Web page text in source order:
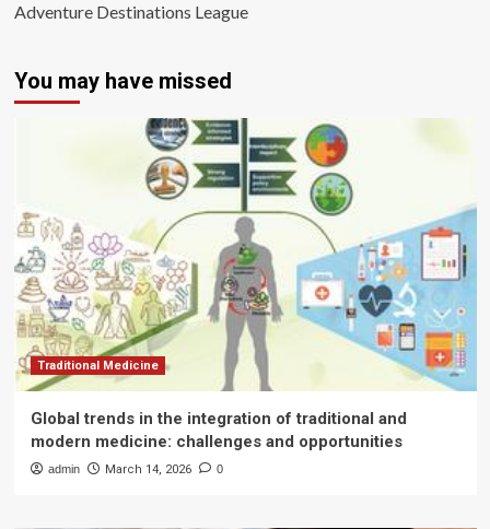
Adventure Destinations League
You may have missed
Traditional Medicine
Global trends in the integration of traditional and
modern medicine: challenges and opportunities
admin March 14, 2026 0